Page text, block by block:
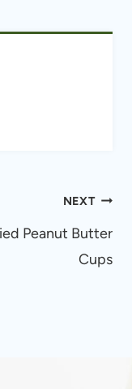
NEXT
Peanut Butter
Cups